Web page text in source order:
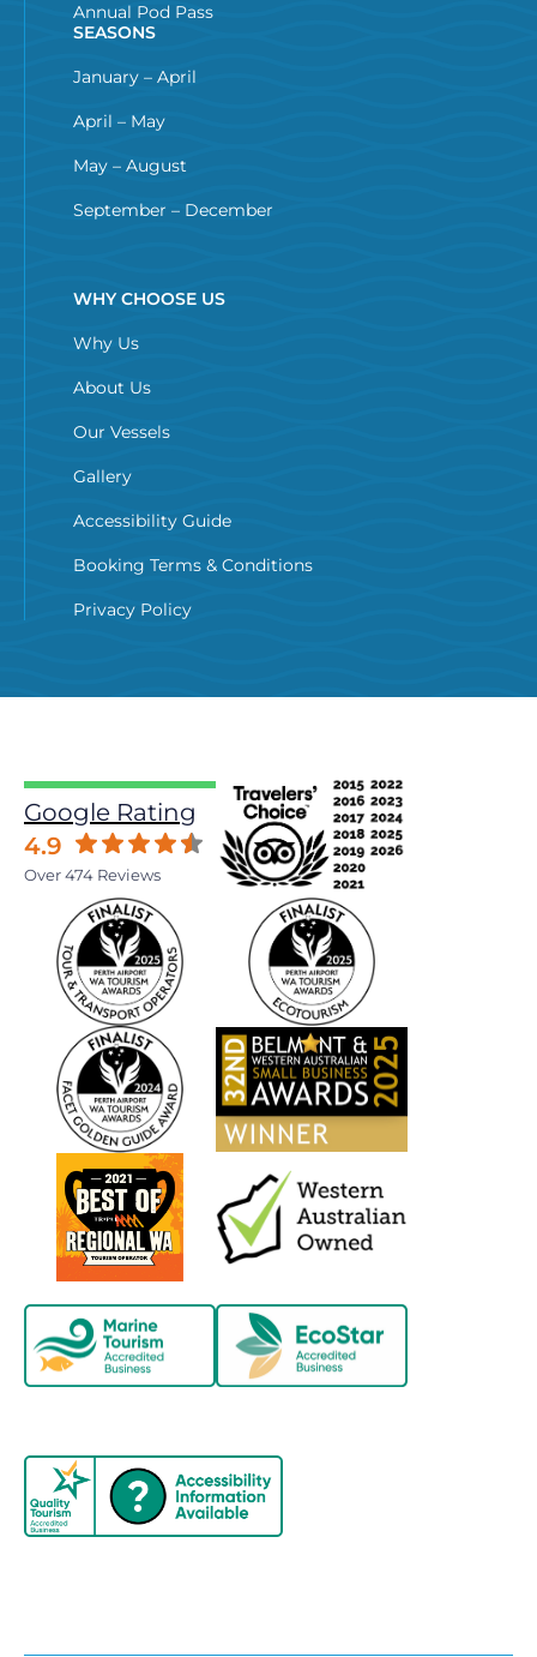
Annual Pod Pass
SEASONS
January – April
April – May
May – August
September – December
WHY CHOOSE US
Why Us
About Us
Our Vessels
Gallery
Accessibility Guide
Booking Terms & Conditions
Privacy Policy
Google Rating
4.9
Over 474 Reviews